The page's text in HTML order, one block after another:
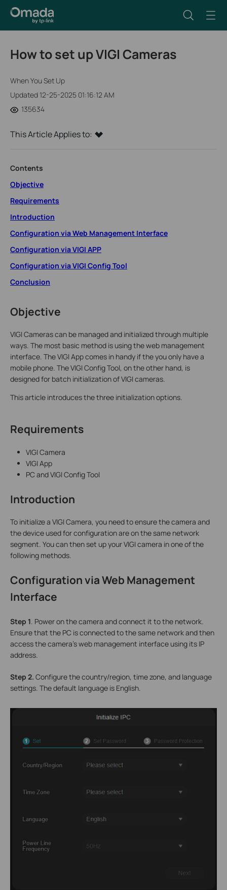
How to set up VIGI Cameras
When You Set Up
Updated 12-25-2025 01:16:12 AM
135634
This Article Applies to:
Contents
Objective
Requirements
Introduction
Configuration via Web Management Interface
Configuration via VIGI APP
Configuration via VIGI Config Tool
Conclusion
Objective
VIGI Cameras can be managed and initialized through multiple
ways. The most basic method is using the web management
interface. The VIGI App comes in handy if the you only have a
mobile phone. The VIGI Config Tool, on the other hand, is
designed for batch initialization of VIGI cameras.
This article introduces the three initialization options.
Requirements
VIGI Camera
VIGI App
PC and VIGI Config Tool
Introduction
To initialize a VIGI Camera, you need to ensure the camera and
the device used for configuration are on the same network
segment. You can then set up your VIGI camera in one of the
following methods.
Configuration viaWeb Management
Interface
Step 1. Power on the camera and connect it to the network.
Ensure that the PC is connected to the same network and then
access the camera’s web management interface using its IP
address.
Step 2. Configure the country/region, time zone, and language
settings. The default language is English.